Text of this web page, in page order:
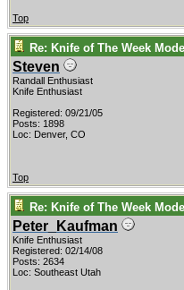
Top
Re: Knife of The Week
Steven
Randall Enthusiast
Knife Enthusiast
Registered: 09/21/05
Posts: 1898
Loc: Denver, CO
Top
Re: Knife of The Week
Peter_Kaufman
Knife Enthusiast
Registered: 02/14/08
Posts: 2634
Loc: Southeast Utah